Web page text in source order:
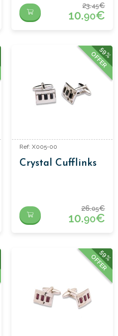
23.45€
10.90€
59%
OFFER
Ref: X005-00
Crystal Cufflinks
26.05€
10.90€
59%
OFFER